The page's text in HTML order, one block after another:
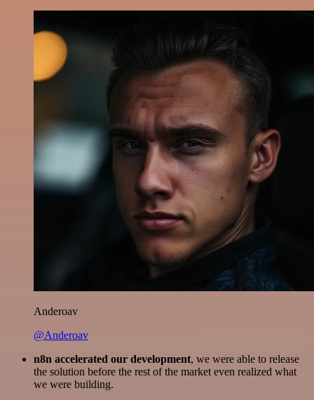
Anderoav
@Anderoav
n8n accelerated our development, we were able to release
the solution before the rest of the market even realized what
we were building.